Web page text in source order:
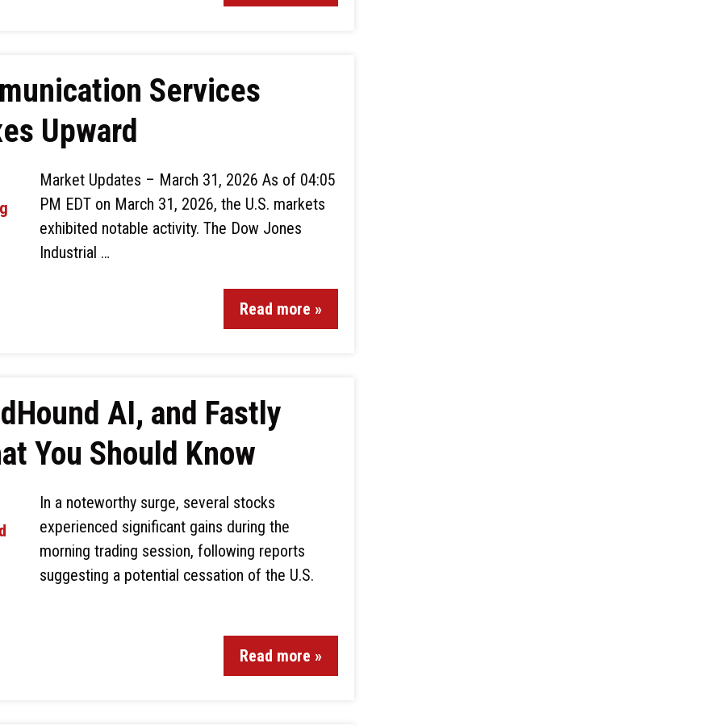
Services
Upward
Market Updates – March 31, 2026 As of 04:05
PM EDT on March 31, 2026, the U.S. markets
exhibited notable activity. The Dow Jones
Industrial …
Read more »
AI, and Fastly
You Should Know
In a noteworthy surge, several stocks
experienced significant gains during the
morning trading session, following reports
suggesting a potential cessation of the U.S.
Read more »